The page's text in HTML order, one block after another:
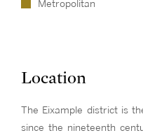
Metropolitan
Location
The Eixample district is
since the nineteenth